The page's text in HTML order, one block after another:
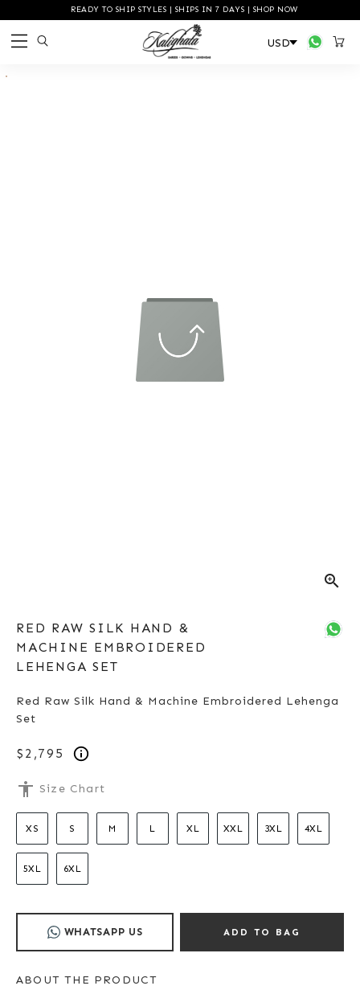
READY TO SHIP STYLES | SHIPS IN 7 DAYS | SHOP NOW
zoom_in
RED RAW SILK HAND &
MACHINE EMBROIDERED
LEHENGA SET
Red Raw Silk Hand & Machine Embroidered Lehenga
Set
$2,795
accessibility Size Chart
XS S M L XL XXL 3XL 4XL
5XL 6XL
WHATSAPP US ADD TO BAG
ABOUT THE PRODUCT